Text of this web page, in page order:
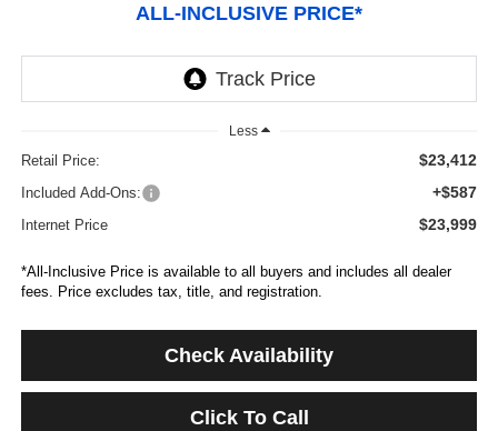
ALL-INCLUSIVE PRICE*
Less
Retail Price: $23,412
Included Add-Ons: +$587
Internet Price $23,999
*All-Inclusive Price is available to all buyers and includes all dealer
fees. Price excludes tax, title, and registration.
Check Availability
Click To Call